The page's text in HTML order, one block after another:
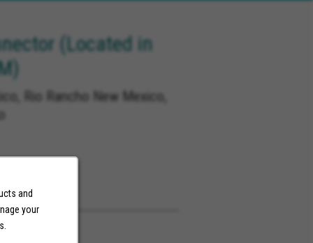
and
your
(Located in
Rio Rancho New Mexico,